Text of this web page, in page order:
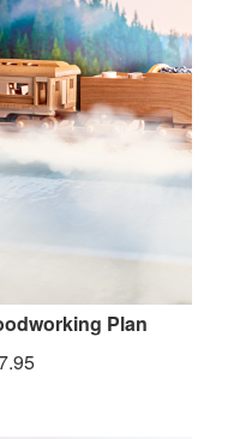
Plan